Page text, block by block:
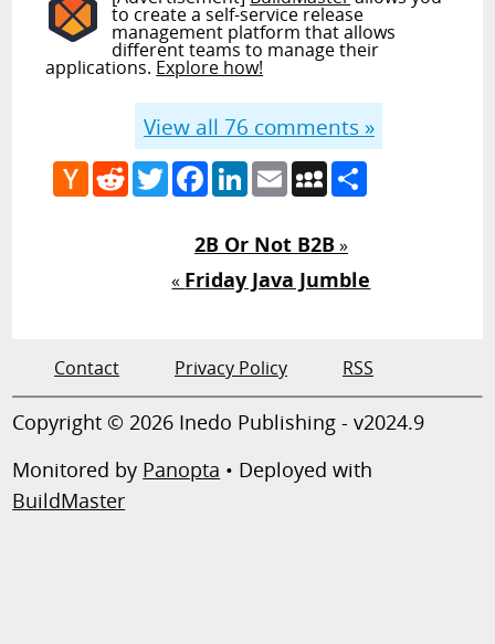
to create a self-service release
management platform that allows
different teams to manage their
applications. Explore how!
View all 76 comments »
Hacker
News
RedditTwitterFacebook
LinkedIn
EmailMySpace
2B Or Not B2B»
« Friday Java Jumble
Contact Privacy Policy RSS
Copyright © 2026 Inedo Publishing - v2024.9
Monitored by Panopta • Deployed with
BuildMaster